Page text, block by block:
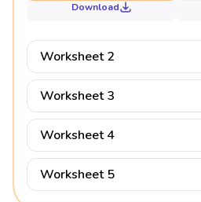
Download
Worksheet 2
Worksheet 3
Worksheet 4
Worksheet 5